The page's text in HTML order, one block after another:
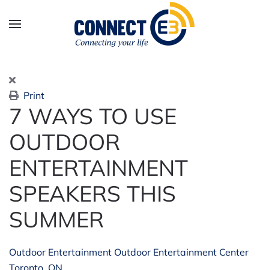
Skip to main content
Print
7 WAYS TO USE
OUTDOOR
ENTERTAINMENT
SPEAKERS THIS
SUMMER
Outdoor Entertainment Outdoor Entertainment Center
Toronto, ON